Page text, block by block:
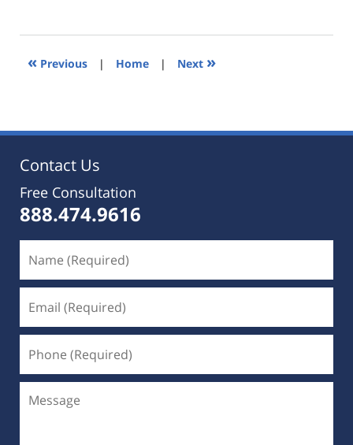
2019
5:36
« Previous | Home | Next »
Contact Us
Free Consultation
888.474.9616